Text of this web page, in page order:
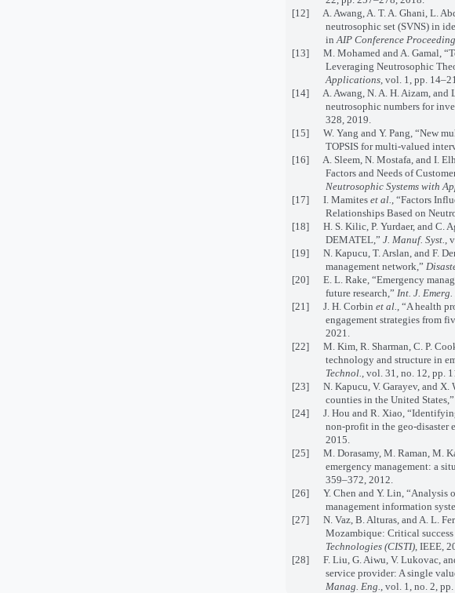
[12] A. Awang, A. T. A. Ghani, L.
neutrosophic set (SVNS) in
in AIP Conference
[13] M. Mohamed and A. Gamal,
Leveraging Neutrosophic
Applications, vol. 1, pp.
[14] A. Awang, N. A. H. Aizam, and
neutrosophic numbers for
328, 2019.
[15] W. Yang and Y. Pang, “New
TOPSIS for multi-valued
[16] A. Sleem, N. Mostafa, and I.
Factors and Needs of
Neutrosophic Systems with
[17] I. Mamites et al. , “Factors
Relationships Based on
[18] H. S. Kilic, P. Yurdaer, and C.
DEMATEL,” J. Manuf. Syst. ,
[19] N. Kapucu, T. Arslan, and F.
management network,”
[20] E. L. Rake, “Emergency
future research,” Int. J. Emerg.
[21] J. H. Corbin et al. , “A health
engagement strategies from
2021.
[22] M. Kim, R. Sharman, C. P.
technology and structure in
Technol. , vol. 31, no. 12, pp.
[23] N. Kapucu, V. Garayev, and X.
counties in the United States,”
[24] J. Hou and R. Xiao, “Identifying
non-profit in the geo-disaster
2015.
[25] M. Dorasamy, M. Raman, M.
emergency management: a
359–372, 2012.
[26] Y. Chen and Y. Lin, “Analysis
management information
[27] N. Vaz, B. Alturas, and A. L.
Mozambique: Critical success
Technologies (CISTI), IEEE,
[28]
F. Liu, G. Aiwu, V. Lukovac,
service provider: A single
Manag. Eng.
, vol. 1, no. 2,